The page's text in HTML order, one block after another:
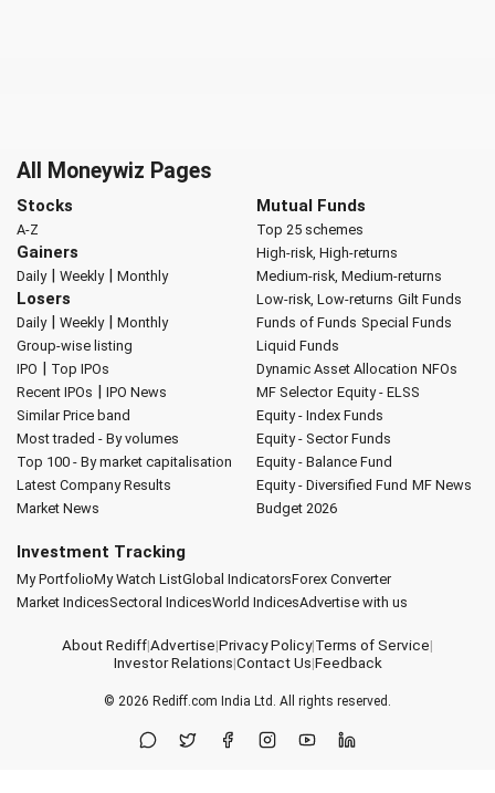
All Moneywiz Pages
Stocks
A-Z
Gainers
Daily| Weekly| Monthly
Losers
Daily| Weekly| Monthly
Group-wise listing
IPO | Top IPOs
Recent IPOs | IPO News
Similar Price band
Most traded - By volumes
Top 100 - By market capitalisation
Latest Company Results
Market News
Mutual Funds
Top 25 schemes
High-risk, High-returns
Medium-risk, Medium-returns
Low-risk, Low-returns Gilt Funds
Funds of Funds Special Funds
Liquid Funds
Dynamic Asset Allocation NFOs
MF Selector Equity - ELSS
Equity - Index Funds
Equity - Sector Funds
Equity - Balance Fund
Equity - Diversified Fund MF News
Budget 2026
Investment Tracking
My PortfolioMy Watch ListGlobal IndicatorsForex Converter
Market IndicesSectoral IndicesWorld IndicesAdvertise with us
About Rediff|Advertise|Privacy Policy|Terms of Service|
Investor Relations|Contact Us|Feedback
© 2026 Rediff.com India Ltd. All rights reserved.